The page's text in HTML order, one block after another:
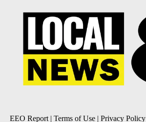
EEO Report | Terms of Use | Privacy Policy